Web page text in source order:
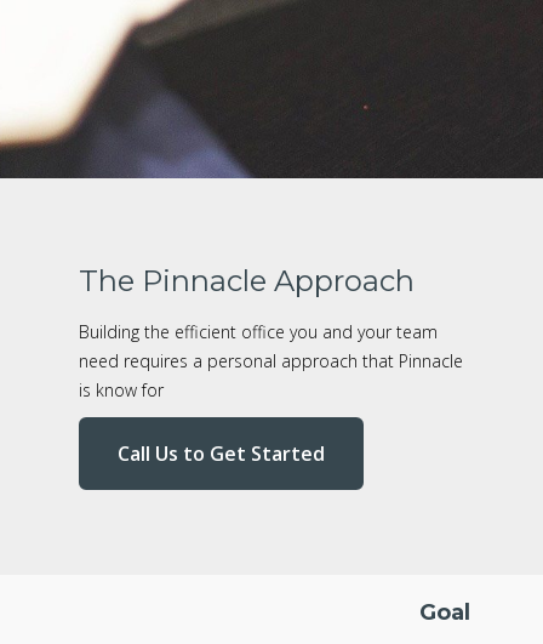
The Pinnacle Approach
Building the efficient office you and your team
need requires a personal approach that Pinnacle
is know for
Call Us to Get Started
Goal